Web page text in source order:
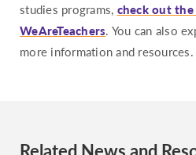
studies programs, check out
WeAreTeachers. You can also
more information and resources.